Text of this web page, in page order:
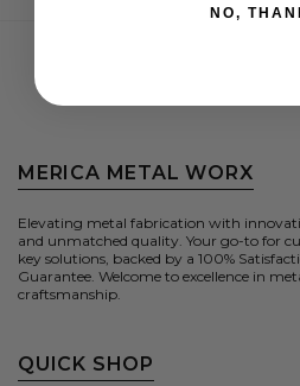
MERICA METAL WORX
Elevating metal fabrication with
and unmatched quality. Your go-to for
key solutions, backed by a 100%
Guarantee. Welcome to excellence in
craftsmanship.
QUICK SHOP
NO,